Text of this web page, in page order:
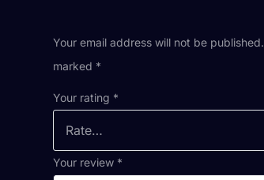
Your email address will not be published.
marked *
Your rating *
Your review *